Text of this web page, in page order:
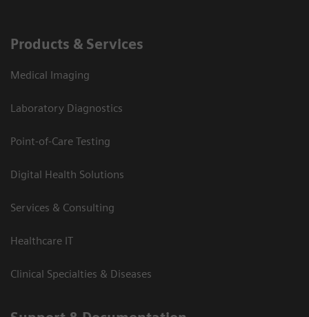
Products & Services
Medical Imaging
Laboratory Diagnostics
Point-of-Care Testing
Digital Health Solutions
Services & Consulting
Healthcare IT
Clinical Specialties & Diseases